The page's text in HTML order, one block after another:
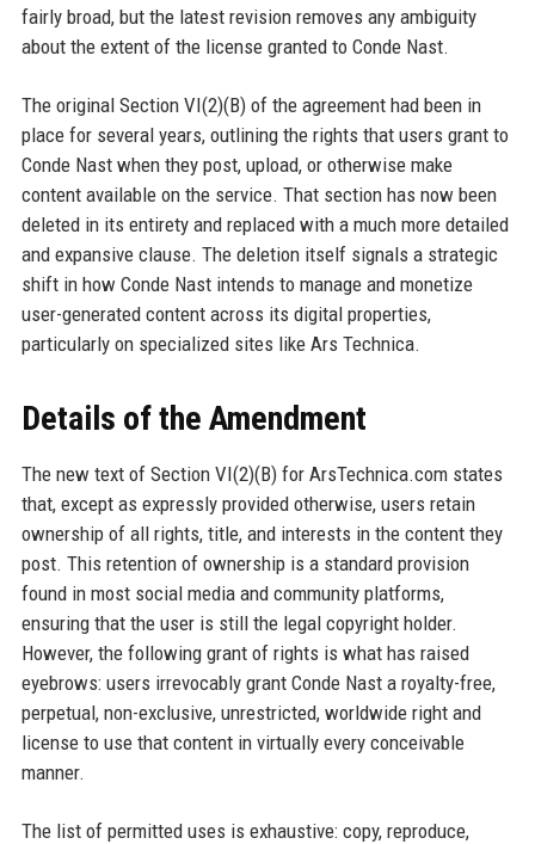
fairly broad, but the latest revision removes any ambiguity
about the extent of the license granted to Conde Nast.
The original Section VI(2)(B) of the agreement had been in
place for several years, outlining the rights that users grant to
Conde Nast when they post, upload, or otherwise make
content available on the service. That section has now been
deleted in its entirety and replaced with a much more detailed
and expansive clause. The deletion itself signals a strategic
shift in how Conde Nast intends to manage and monetize
user-generated content across its digital properties,
particularly on specialized sites like Ars Technica.
Details of the Amendment
The new text of Section VI(2)(B) for ArsTechnica.com states
that, except as expressly provided otherwise, users retain
ownership of all rights, title, and interests in the content they
post. This retention of ownership is a standard provision
found in most social media and community platforms,
ensuring that the user is still the legal copyright holder.
However, the following grant of rights is what has raised
eyebrows: users irrevocably grant Conde Nast a royalty-free,
perpetual, non-exclusive, unrestricted, worldwide right and
license to use that content in virtually every conceivable
manner.
The list of permitted uses is exhaustive: copy, reproduce,